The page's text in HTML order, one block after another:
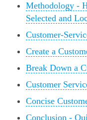
Methodology -
Selected and
Customer-
Create a
Break Down a
Customer
Concise
Conclusion -